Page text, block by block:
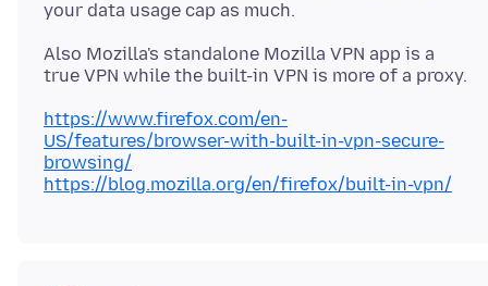
Also Mozilla's standalone Mozilla VPN app is a
https://www.firefox.com/en-
US/features/browser-with-built-in-vpn-secure-
browsing/
https://blog.mozilla.org/en/firefox/built-in-vpn/